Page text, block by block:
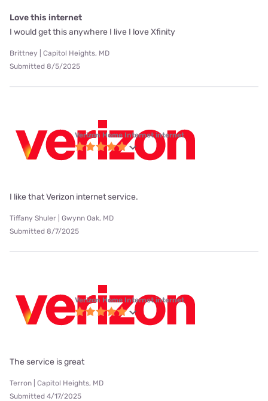
Love this internet
I would get this anywhere I live I love Xfinity
Brittney | Capitol Heights, MD
Submitted 8/5/2025
Verizon Home Internet internet
I like that Verizon internet service.
Tiffany Shuler | Gwynn Oak, MD
Submitted 8/7/2025
Verizon Home Internet internet
The service is great
Terron | Capitol Heights, MD
Submitted 4/17/2025